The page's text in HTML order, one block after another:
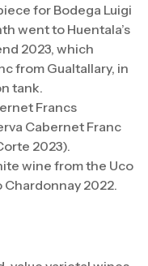
for Bodega Luigi
went to Huentala’s
2023, which
from Gualtallary, in
tank.
Francs
Cabernet Franc
2023).
wine from the Uco
Chardonnay 2022.